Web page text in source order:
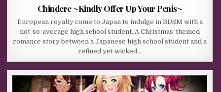
Chindere ~Kindly Offer Up Your Penis~
European royalty come to Japan to indulge in BDSM with a
not-so-average high school student. A Christmas-themed
romance story between a Japanese high school student and a
refined yet wicked…